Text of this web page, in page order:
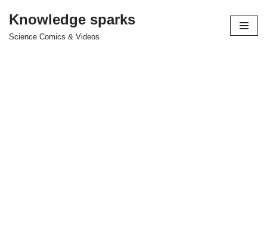
Skip
Knowledge sparks
Science Comics & Videos